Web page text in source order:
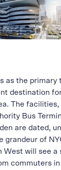
as the primary
destination
The facilities,
Bus
are dated,
grandeur of
West will see a
commuters